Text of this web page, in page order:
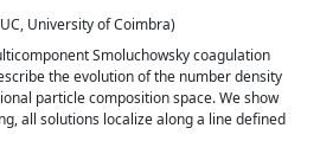
University of Coimbra)
Smoluchowsky coagulation
the evolution of the number density
particle composition space. We show
all solutions localize along a line defined